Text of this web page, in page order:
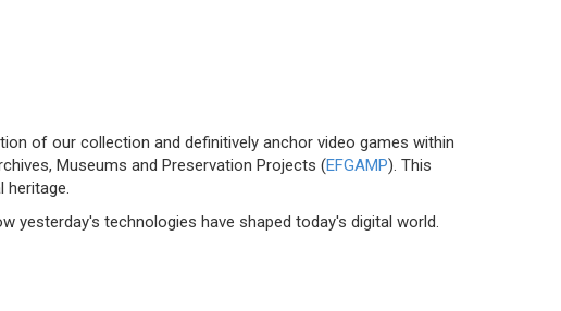
of our collection and definitively anchor video games within
Museums and Preservation Projects (EFGAMP). This
heritage.
yesterday's technologies have shaped today's digital world.